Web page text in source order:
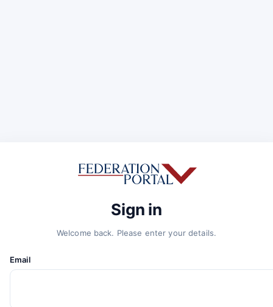
Sign in
Welcome back. Please enter your details.
Email